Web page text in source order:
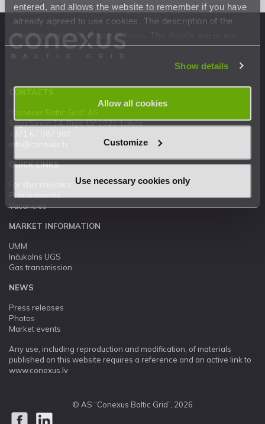
entered, and allows the website to remember if you have
already agreed to use cookies. The description of the
cookies currently in use is
Privacy Statement.
Show details
Allow all cookies
Customize
Use necessary cookies only
Stigu Street 14, Riga, LV-1021, Latvia
QUICK LINKS
Procurements
Vacancies
MARKET INFORMATION
UMM
Inčukalns UGS
Gas transmission
NEWS
Press releases
Photos
Market events
Any use, including reproduction and modification, of materials
published on this website requires a reference and an active link to
www.conexus.lv
© AS “Conexus Baltic Grid”, 2026